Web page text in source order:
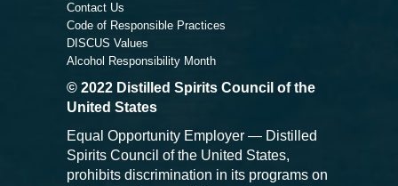
Contact Us
Code of Responsible Practices
DISCUS Values
Alcohol Responsibility Month
© 2022 Distilled Spirits Council of the
United States
Equal Opportunity Employer — Distilled
Spirits Council of the United States,
prohibits discrimination in its programs on